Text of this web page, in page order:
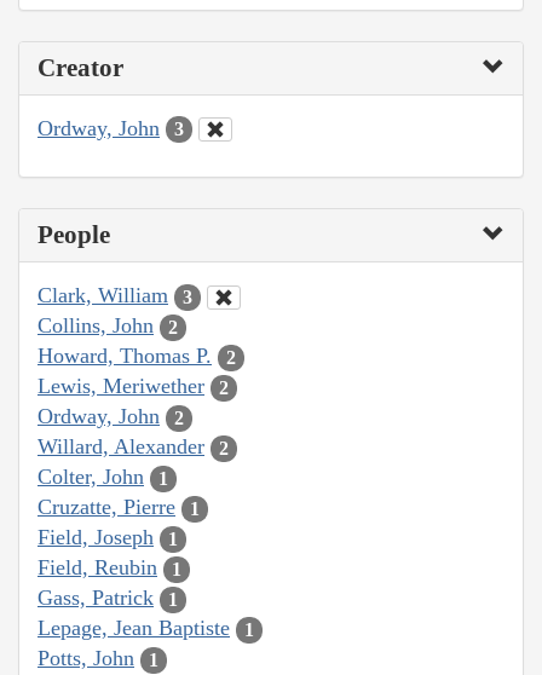
Creator
Ordway, John 3
People
Clark, William 3
Collins, John 2
Howard, Thomas P. 2
Lewis, Meriwether 2
Ordway, John 2
Willard, Alexander 2
Colter, John 1
Cruzatte, Pierre 1
Field, Joseph 1
Field, Reubin 1
Gass, Patrick 1
Lepage, Jean Baptiste 1
Potts, John 1